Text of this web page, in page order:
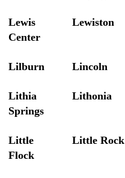
Lewis
Center
Lewiston
Lilburn Lincoln
Lithia
Springs
Lithonia
Little
Flock
Little Rock